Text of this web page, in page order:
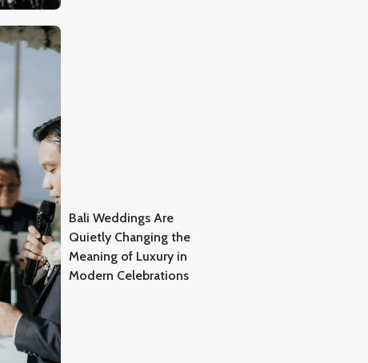
Bali Weddings Are
Quietly Changing the
Meaning of Luxury in
Modern Celebrations